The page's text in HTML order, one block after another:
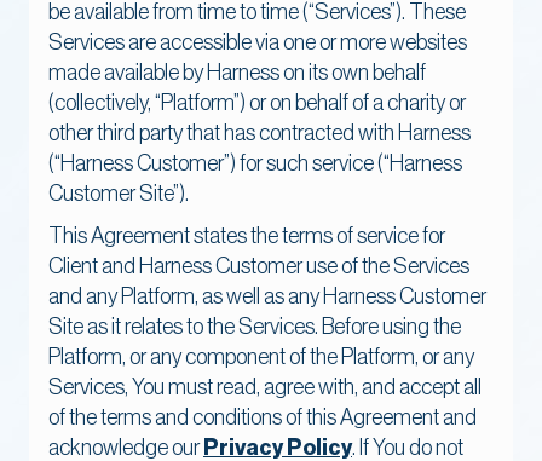
be available from time to time (“Services”). These
Services are accessible via one or more websites
made available by Harness on its own behalf
(collectively, “Platform”) or on behalf of a charity or
other third party that has contracted with Harness
(“Harness Customer”) for such service (“Harness
Customer Site”).
This Agreement states the terms of service for
Client and Harness Customer use of the Services
and any Platform, as well as any Harness Customer
Site as it relates to the Services. Before using the
Platform, or any component of the Platform, or any
Services, You must read, agree with, and accept all
of the terms and conditions of this Agreement and
acknowledge our Privacy Policy. If You do not